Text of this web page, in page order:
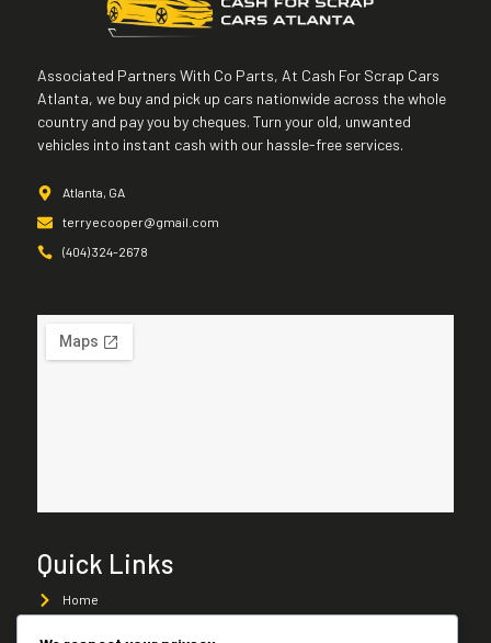
Associated Partners With Co Parts, At Cash For Scrap Cars
Atlanta, we buy and pick up cars nationwide across the whole
country and pay you by cheques. Turn your old, unwanted
vehicles into instant cash with our hassle-free services.
Atlanta, GA
terryecooper@gmail.com
(404) 324-2678
Quick Links
Home